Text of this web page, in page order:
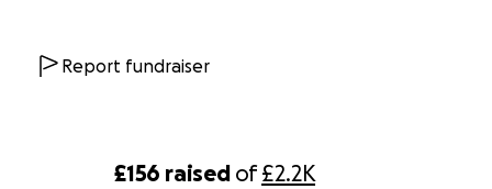
£156 raised of£2.2K
Report fundraiser